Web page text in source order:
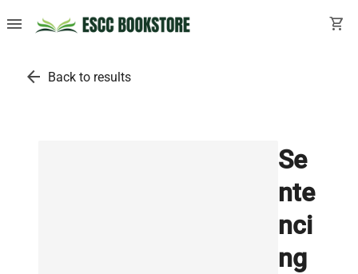
menu shopping_cart
arrow_back Back to results
Se
nte
nci
ng